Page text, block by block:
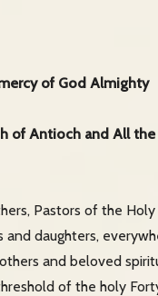
of God Almighty
of Antioch and All the
Pastors of the
and daughters,
and beloved
of the holy